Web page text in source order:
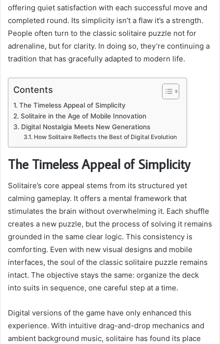
offering quiet satisfaction with each successful move and
completed round. Its simplicity isn’t a flaw it’s a strength.
People often turn to the classic solitaire puzzle not for
adrenaline, but for clarity. In doing so, they’re continuing a
tradition that has gracefully adapted to modern life.
Contents
The Timeless Appeal of Simplicity
Solitaire in the Age of Mobile Innovation
Digital Nostalgia Meets New Generations
How Solitaire Reflects the Best of Digital Evolution
The Timeless Appeal of Simplicity
Solitaire’s core appeal stems from its structured yet
calming gameplay. It offers a mental framework that
stimulates the brain without overwhelming it. Each shuffle
creates a new puzzle, but the process of solving it remains
grounded in the same clear logic. This consistency is
comforting. Even with new visual designs and mobile
interfaces, the soul of the classic solitaire puzzle remains
intact. The objective stays the same: organize the deck
into suits in sequence, one careful step at a time.
Digital versions of the game have only enhanced this
experience. With intuitive drag-and-drop mechanics and
ambient background music, solitaire has found its place